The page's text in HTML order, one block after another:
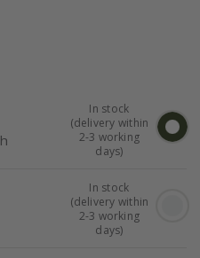
In stock
(delivery within
2-3 working
days)
In stock
(delivery within
2-3 working
days)